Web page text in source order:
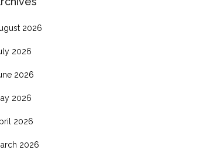
2026
2026
2026
2026
2026
2026